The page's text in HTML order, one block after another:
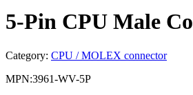
5-Pin CPU Male
Category: CPU / MOLEX connector
MPN:3961-WV-5P